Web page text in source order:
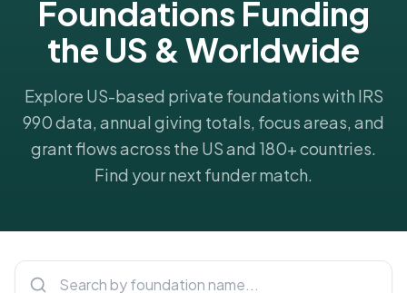
Foundations Funding
the US & Worldwide
Explore US-based private foundations with IRS
990 data, annual giving totals, focus areas, and
grant flows across the US and 180+ countries.
Find your next funder match.